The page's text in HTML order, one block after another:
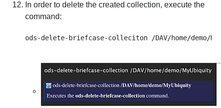
In order to delete the created collection, execute the
command: